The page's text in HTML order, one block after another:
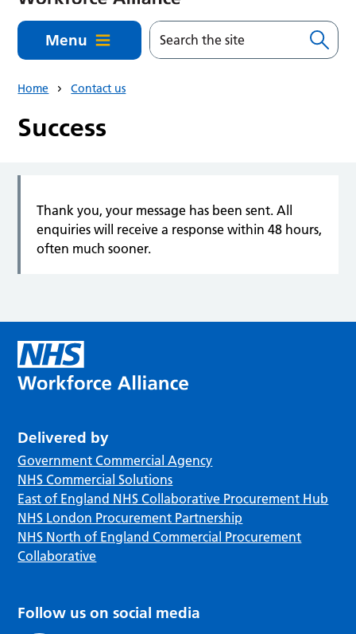
Menu
Home Contact us
Success
Thank you, your message has been sent. All
enquiries will receive a response within 48 hours,
often much sooner.
Delivered by
Government Commercial Agency
NHS Commercial Solutions
East of England NHS Collaborative Procurement Hub
NHS London Procurement Partnership
NHS North of England Commercial Procurement
Collaborative
Follow us on social media